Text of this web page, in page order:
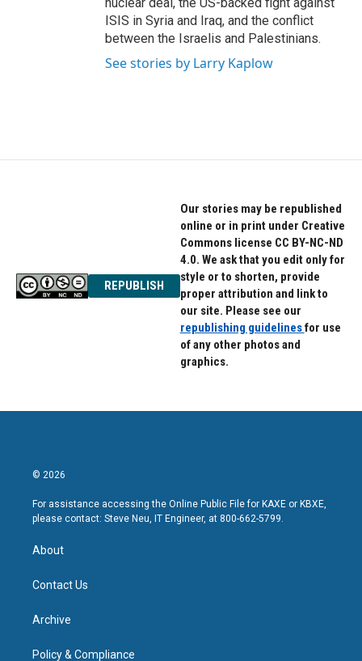
ISIS in Syria and Iraq, and the conflict
between the Israelis and Palestinians.
See stories by Larry Kaplow
REPUBLISH
Our stories may be republished
online or in print under Creative
Commons license CC BY-NC-ND
4.0. We ask that you edit only for
style or to shorten, provide
proper attribution and link to
our site. Please see our
republishing guidelinesfor use
of any other photos and
graphics.
© 2026
For assistance accessing the Online Public File for KAXE or KBXE,
please contact: Steve Neu, IT Engineer, at 800-662-5799.
About
Contact Us
Archive
Policy & Compliance